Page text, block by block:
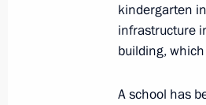
July 26, 2026
kindergarten
infrastructure
building,
A school has